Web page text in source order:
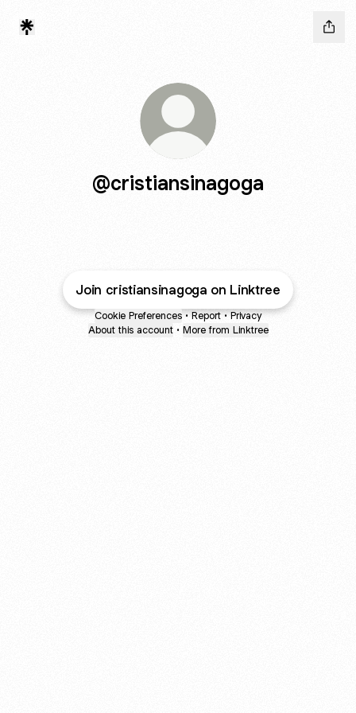
@cristiansinagoga
Join cristiansinagoga on Linktree
Cookie Preferences • Report • Privacy
About this account • More from Linktree